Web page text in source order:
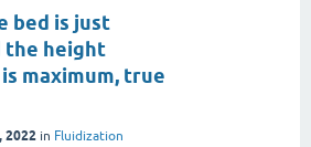
bed is just
the height
maximum, true
2022 in Fluidization